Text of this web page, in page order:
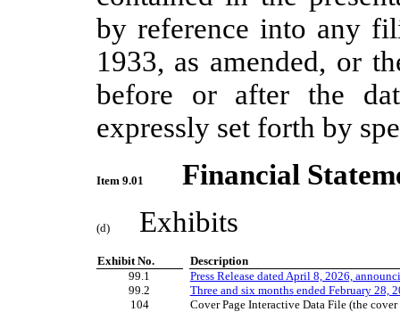
by reference into any
1933, as amended, or
before or after the
expressly set forth by
Item 9.01 Financial
(d) Exhibits
Exhibit No.
Description
99.1
Press Release dated April 8, 2026,
99.2
Three and six monthsended February 28,
104
Cover Page Interactive Data File (the